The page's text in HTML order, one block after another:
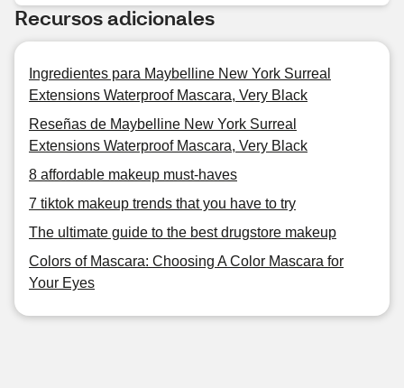
Recursos adicionales
Ingredientes para Maybelline New York Surreal
Extensions Waterproof Mascara, Very Black
Reseñas de Maybelline New York Surreal
Extensions Waterproof Mascara, Very Black
8 affordable makeup must-haves
7 tiktok makeup trends that you have to try
The ultimate guide to the best drugstore makeup
Colors of Mascara: Choosing A Color Mascara for
Your Eyes